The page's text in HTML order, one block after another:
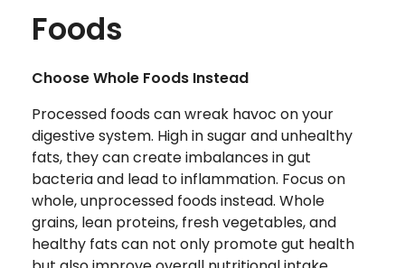
Foods
Choose Whole Foods Instead
Processed foods can wreak havoc on your
digestive system. High in sugar and unhealthy
fats, they can create imbalances in gut
bacteria and lead to inflammation. Focus on
whole, unprocessed foods instead. Whole
grains, lean proteins, fresh vegetables, and
healthy fats can not only promote gut health